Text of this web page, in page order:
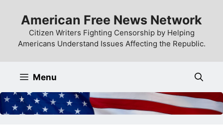
content
American Free News Network
Citizen Writers Fighting Censorship by Helping
Americans Understand Issues Affecting the Republic.
Menu